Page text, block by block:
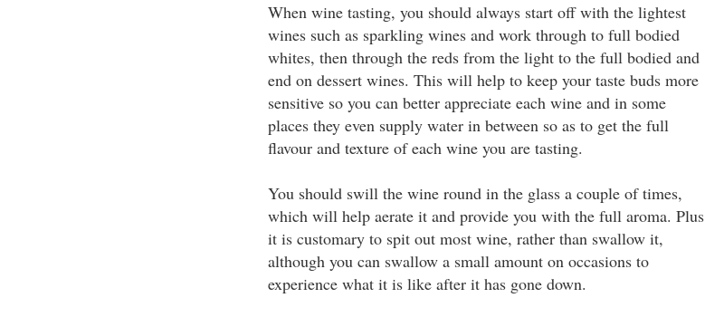
When wine tasting, you should always start off with the lightest
wines such as sparkling wines and work through to full bodied
whites, then through the reds from the light to the full bodied and
end on dessert wines. This will help to keep your taste buds more
sensitive so you can better appreciate each wine and in some
places they even supply water in between so as to get the full
flavour and texture of each wine you are tasting.
You should swill the wine round in the glass a couple of times,
which will help aerate it and provide you with the full aroma. Plus
it is customary to spit out most wine, rather than swallow it,
although you can swallow a small amount on occasions to
experience what it is like after it has gone down.